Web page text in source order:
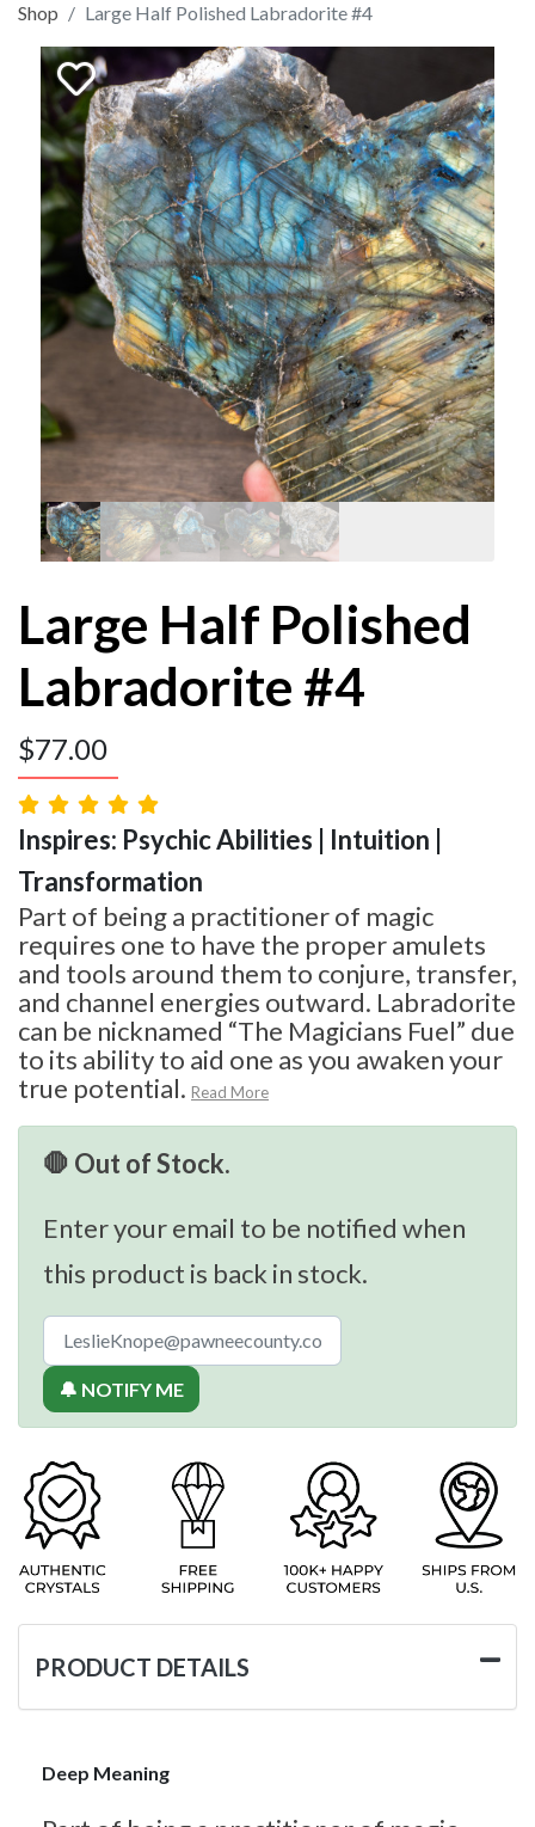
Shop Large Half Polished Labradorite #4
Large Half Polished
Labradorite #4
$77.00
Inspires: Psychic Abilities | Intuition |
Transformation
Part of being a practitioner of magic
requires one to have the proper amulets
and tools around them to conjure, transfer,
and channel energies outward. Labradorite
can be nicknamed “The Magicians Fuel” due
to its ability to aid one as you awaken your
true potential. Read More
🛑 Out of Stock.
Enter your email to be notified when
this product is back in stock.
🔔 NOTIFY ME
PRODUCT DETAILS
Deep Meaning